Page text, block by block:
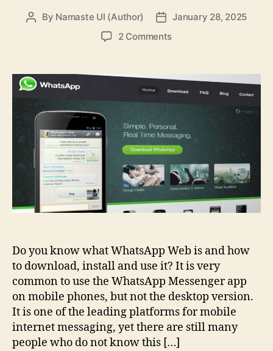
Post
By Namaste UI (Author)
Post
date
January 28, 2025
2 Commentson
Meaning
And
Advantages
Do you know what WhatsApp Web is and how
to download, install and use it? It is very
common to use the WhatsApp Messenger app
on mobile phones, but not the desktop version.
It is one of the leading platforms for mobile
internet messaging, yet there are still many
people who do not know this […]